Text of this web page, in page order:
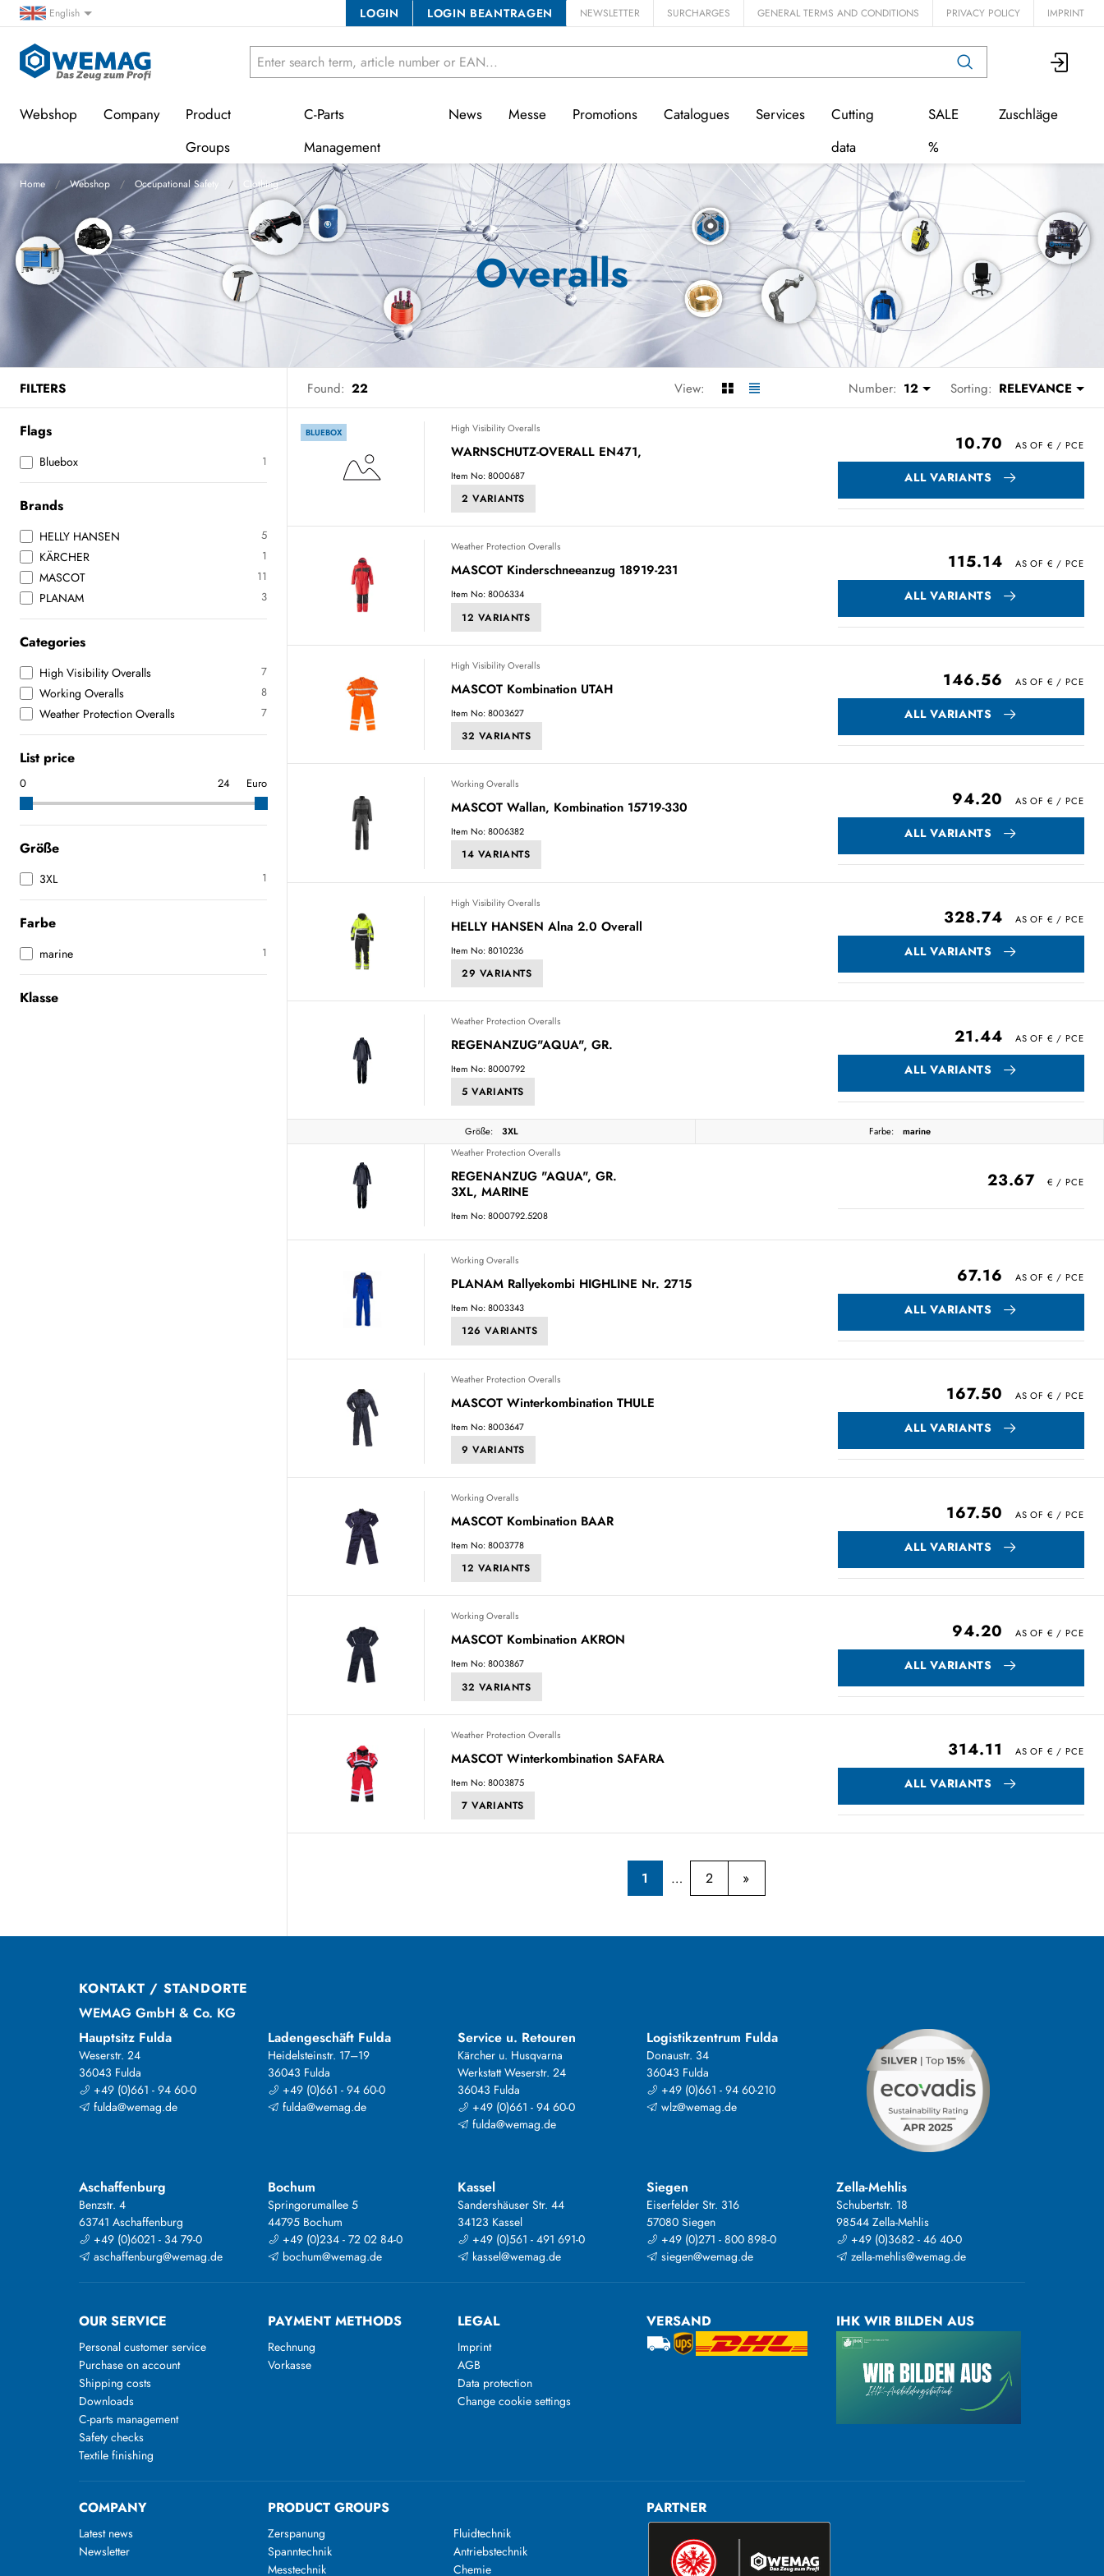
English LOGIN LOGIN BEANTRAGEN NEWSLETTER SURCHARGES GENERAL TERMS AND CONDITIONS PRIVACY POLICY IMPRINT
Webshop Company
Product
Groups
C-Parts
Management
News Messe Promotions Catalogues Services
Cutting
data
SALE
%
Zuschläge
Home Webshop Occupational Safety Clothing
Overalls
FILTERS Found: 22 View: Number: 12 Sorting: RELEVANCE
Flags
Bluebox 1
Brands
HELLY HANSEN 5
KÄRCHER 1
MASCOT 11
PLANAM 3
Categories
High Visibility Overalls 7
Working Overalls 8
Weather Protection Overalls 7
List price
Euro
Größe
3XL 1
Farbe
marine 1
Klasse
BLUEBOX High Visibility Overalls
WARNSCHUTZ-OVERALL EN471,
Item No: 8000687
2 VARIANTS
10.70
ALL VARIANTS
Weather Protection Overalls
MASCOT Kinderschneeanzug 18919-231
Item No: 8006334
12 VARIANTS
115.14
ALL VARIANTS
High Visibility Overalls
MASCOT Kombination UTAH
Item No: 8003627
32 VARIANTS
146.56
ALL VARIANTS
Working Overalls
MASCOT Wallan, Kombination 15719-330
Item No: 8006382
14 VARIANTS
94.20
ALL VARIANTS
High Visibility Overalls
HELLY HANSEN Alna 2.0 Overall
Item No: 8010236
29 VARIANTS
328.74
ALL VARIANTS
Weather Protection Overalls
REGENANZUG"AQUA", GR.
Item No: 8000792
5 VARIANTS
21.44
ALL VARIANTS
Größe: 3XL Farbe:
marine
Weather Protection Overalls
REGENANZUG "AQUA", GR.
3XL, MARINE
Item No: 8000792.5208
23.67
Working Overalls
PLANAM Rallyekombi HIGHLINE Nr. 2715
Item No: 8003343
126 VARIANTS
67.16
ALL VARIANTS
Weather Protection Overalls
MASCOT Winterkombination THULE
Item No: 8003647
9 VARIANTS
167.50
ALL VARIANTS
Working Overalls
MASCOT Kombination BAAR
Item No: 8003778
12 VARIANTS
167.50
ALL VARIANTS
Working Overalls
MASCOT Kombination AKRON
Item No: 8003867
32 VARIANTS
94.20
ALL VARIANTS
Weather Protection Overalls
MASCOT Winterkombination SAFARA
Item No: 8003875
7 VARIANTS
314.11
ALL VARIANTS
1 2
KONTAKT / STANDORTE
WEMAG GmbH & Co. KG
Hauptsitz Fulda
Weserstr. 24
36043 Fulda
+49 (0)661 - 94 60-0
fulda@wemag.de
Ladengeschäft Fulda
Heidelsteinstr. 17–19
36043 Fulda
+49 (0)661 - 94 60-0
fulda@wemag.de
Service u. Retouren
Kärcher u. Husqvarna
Werkstatt Weserstr. 24
36043 Fulda
+49 (0)661 - 94 60-0
fulda@wemag.de
Logistikzentrum Fulda
Donaustr. 34
36043 Fulda
+49 (0)661 - 94 60-210
wlz@wemag.de
Aschaffenburg
Benzstr. 4
63741 Aschaffenburg
+49 (0)6021 - 34 79-0
aschaffenburg@wemag.de
Bochum
Springorumallee 5
44795 Bochum
+49 (0)234 - 72 02 84-0
bochum@wemag.de
Kassel
Sandershäuser Str. 44
34123 Kassel
+49 (0)561 - 491 691-0
kassel@wemag.de
Siegen
Eiserfelder Str. 316
57080 Siegen
+49 (0)271 - 800 898-0
siegen@wemag.de
Zella-Mehlis
Schubertstr. 18
98544 Zella-Mehlis
+49 (0)3682 - 46 40-0
zella-mehlis@wemag.de
OUR SERVICE
Personal customer service
Purchase on account
Shipping costs
Downloads
C-parts management
Safety checks
Textile finishing
PAYMENT METHODS
Rechnung
Vorkasse
LEGAL
Imprint
AGB
Data protection
Change cookie settings
VERSAND IHK WIR BILDEN AUS
COMPANY
Latest news
Newsletter
PRODUCT GROUPS
Zerspanung
Spanntechnik
Messtechnik
Fluidtechnik
Antriebstechnik
Chemie
PARTNER